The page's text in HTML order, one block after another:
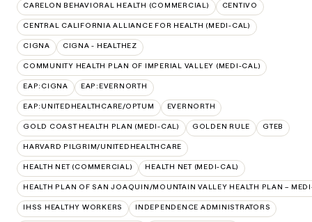
CARELON BEHAVIORAL HEALTH (COMMERCIAL) CENTIVO
CENTRAL CALIFORNIA ALLIANCE FOR HEALTH (MEDI-CAL)
CIGNA CIGNA - HEALTHEZ
COMMUNITY HEALTH PLAN OF IMPERIAL VALLEY (MEDI-CAL)
EAP:CIGNA EAP:EVERNORTH
EAP:UNITEDHEALTHCARE/OPTUM EVERNORTH
GOLD COAST HEALTH PLAN (MEDI-CAL) GOLDEN RULE GTEB
HARVARD PILGRIM/UNITEDHEALTHCARE
HEALTH NET (COMMERCIAL) HEALTH NET (MEDI-CAL)
HEALTH PLAN OF SAN JOAQUIN/MOUNTAIN VALLEY HEALTH PLAN –
IHSS HEALTHY WORKERS INDEPENDENCE ADMINISTRATORS